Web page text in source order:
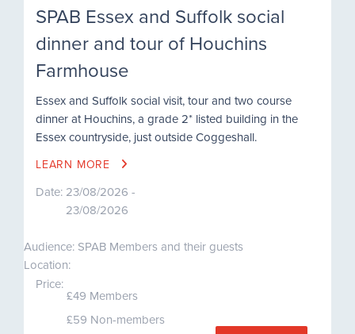
SPAB Essex and Suffolk social
dinner and tour of Houchins
Farmhouse
Essex and Suffolk social visit, tour and two course
dinner at Houchins, a grade 2* listed building in the
Essex countryside, just outside Coggeshall.
LEARN MORE
Date: 23/08/2026 -
23/08/2026
Audience: SPAB Members and their guests
Location:
Price:
£49 Members
£59 Non-members